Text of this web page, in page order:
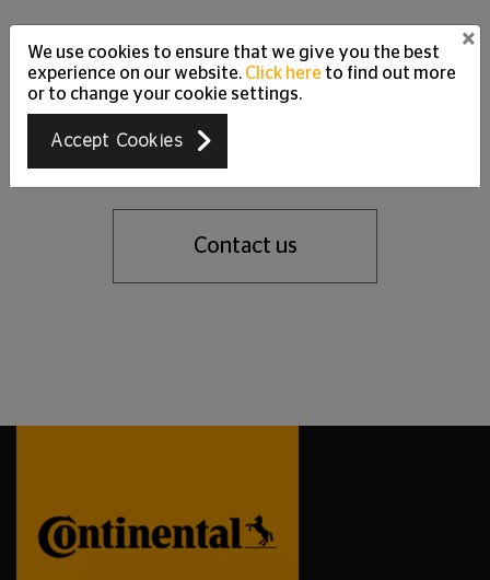
Customer Care Support
Just Ask
We are happy to answer all your questions and
support you with our tyre expertise.
Contact us
We use cookies to ensure that we give you the best
experience on our website. Click here to find out more
or to change your cookie settings.
Accept Cookies
×